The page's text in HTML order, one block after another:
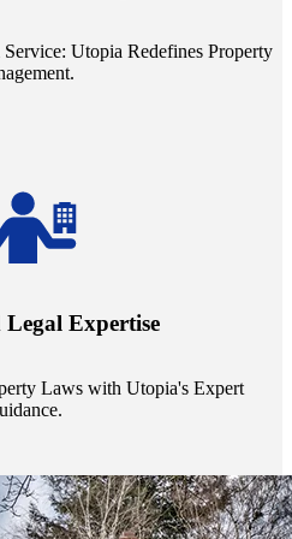
Utopia Redefines Property
Expertise
Laws with Utopia's Expert
your assets with expert guidance.